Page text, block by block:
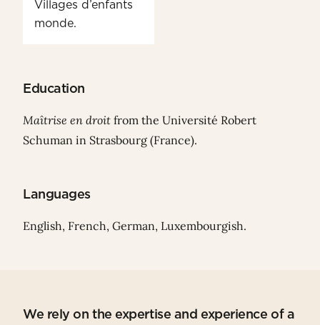
Villages d’enfants
monde.
Education
Maîtrise en droit from the Université Robert
Schuman in Strasbourg (France).
Languages
English, French, German, Luxembourgish.
We rely on the expertise and experience of a